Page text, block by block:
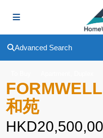
Advanced Search
和苑